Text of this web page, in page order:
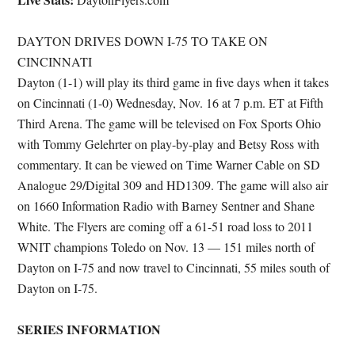
DAYTON DRIVES DOWN I-75 TO TAKE ON
CINCINNATI
Dayton (1-1) will play its third game in five days when it takes
on Cincinnati (1-0) Wednesday, Nov. 16 at 7 p.m. ET at Fifth
Third Arena. The game will be televised on Fox Sports Ohio
with Tommy Gelehrter on play-by-play and Betsy Ross with
commentary. It can be viewed on Time Warner Cable on SD
Analogue 29/Digital 309 and HD1309. The game will also air
on 1660 Information Radio with Barney Sentner and Shane
White. The Flyers are coming off a 61-51 road loss to 2011
WNIT champions Toledo on Nov. 13 — 151 miles north of
Dayton on I-75 and now travel to Cincinnati, 55 miles south of
Dayton on I-75.
SERIES INFORMATION